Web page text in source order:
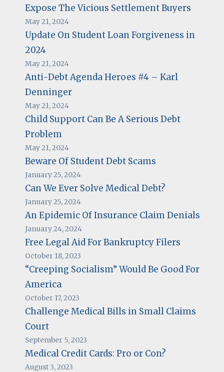
Expose The Vicious Settlement Buyers
May 21, 2024
Update On Student Loan Forgiveness in
2024
May 21, 2024
Anti-Debt Agenda Heroes #4 – Karl
Denninger
May 21, 2024
Child Support Can Be A Serious Debt
Problem
May 21, 2024
Beware Of Student Debt Scams
January 25, 2024
Can We Ever Solve Medical Debt?
January 25, 2024
An Epidemic Of Insurance Claim Denials
January 24, 2024
Free Legal Aid For Bankruptcy Filers
October 18, 2023
“Creeping Socialism” Would Be Good For
America
October 17, 2023
Challenge Medical Bills in Small Claims
Court
September 5, 2023
Medical Credit Cards: Pro or Con?
August 3, 2023